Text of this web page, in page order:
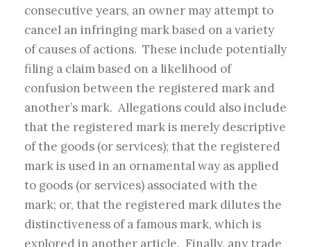
consecutive years, an owner may attempt to
cancel an infringing mark based on a variety
of causes of actions. These include potentially
filing a claim based on a likelihood of
confusion between the registered mark and
another’s mark. Allegations could also include
that the registered mark is merely descriptive
of the goods (or services); that the registered
mark is used in an ornamental way as applied
to goods (or services) associated with the
mark; or, that the registered mark dilutes the
distinctiveness of a famous mark, which is
explored in another article. Finally, any trade